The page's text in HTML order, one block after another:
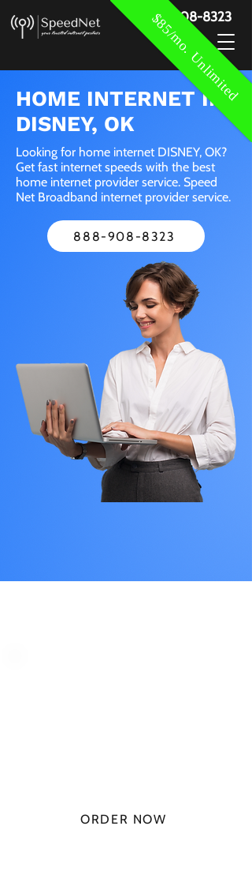
$85/mo. Unlimited
888-908-8323
HOME INTERNET IN
DISNEY, OK
Looking for home internet DISNEY, OK?
Get fast internet speeds with the best
home internet provider service. Speed
Net Broadband internet provider service.
888-908-8323
ORDER NOW